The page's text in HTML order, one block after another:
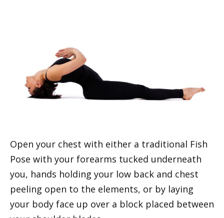
Open your chest with either a traditional Fish
Pose with your forearms tucked underneath
you, hands holding your low back and chest
peeling open to the elements, or by laying
your body face up over a block placed between